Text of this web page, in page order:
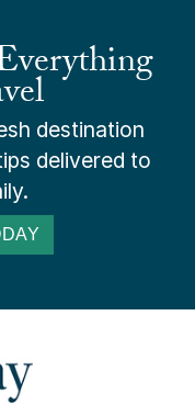
destination
delivered to